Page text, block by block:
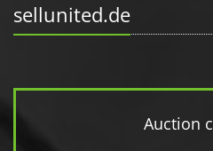
sellunited.de
Auction